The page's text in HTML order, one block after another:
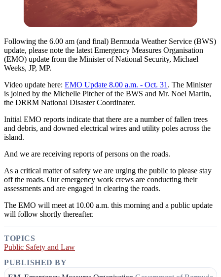
Following the 6.00 am (and final) Bermuda Weather Service (BWS)
update, please note the latest Emergency Measures Organisation
(EMO) update from the Minister of National Security, Michael
Weeks, JP, MP.
Video update here: EMO Update 8.00 a.m. - Oct. 31 . The Minister
is joined by the Michelle Pitcher of the BWS and Mr. Noel Martin,
the DRRM National Disaster Coordinater.
Initial EMO reports indicate that there are a number of fallen trees
and debris, and downed electrical wires and utility poles across the
island.
And we are receiving reports of persons on the roads.
As a critical matter of safety we are urging the public to please stay
off the roads. Our emergency work crews are conducting their
assessments and are engaged in clearing the roads.
The EMO will meet at 10.00 a.m. this morning and a public update
will follow shortly thereafter.
TOPICS
Public Safety and Law
PUBLISHED BY